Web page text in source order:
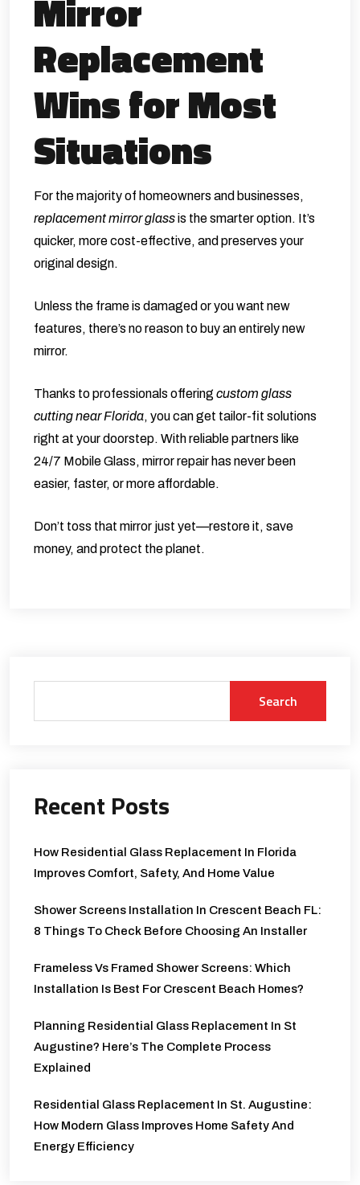
Mirror
Replacement
Wins for Most
Situations
For the majority of homeowners and businesses,
replacement mirror glassis the smarter option. It’s
quicker, more cost-effective, and preserves your
original design.
Unless the frame is damaged or you want new
features, there’s no reason to buy an entirely new
mirror.
Thanks to professionals offering custom glass
cutting near Florida, you can get tailor-fit solutions
right at your doorstep. With reliable partners like
24/7 Mobile Glass, mirror repair has never been
easier, faster, or more affordable.
Don’t toss that mirror just yet—restore it, save
money, and protect the planet.
Search
Recent Posts
How Residential Glass Replacement In Florida
Improves Comfort, Safety, And Home Value
Shower Screens Installation In Crescent Beach FL:
8 Things To Check Before Choosing An Installer
Frameless Vs Framed Shower Screens: Which
Installation Is Best For Crescent Beach Homes?
Planning Residential Glass Replacement In St
Augustine? Here’s The Complete Process
Explained
Residential Glass Replacement In St. Augustine:
How Modern Glass Improves Home Safety And
Energy Efficiency